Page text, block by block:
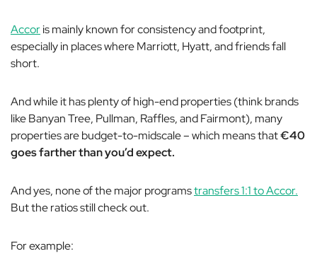
Accoris mainly known for consistency and footprint,
especially in places where Marriott, Hyatt, and friends fall
short.
And while it has plenty of high-end properties (think brands
like Banyan Tree, Pullman, Raffles, and Fairmont), many
properties are budget-to-midscale – which means that€40
goes farther than you’d expect.
And yes, none of the major programstransfers 1:1 to Accor.
But the ratios still check out.
For example: